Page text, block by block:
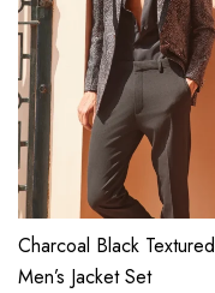
Charcoal Black Textured
Men’s Jacket Set